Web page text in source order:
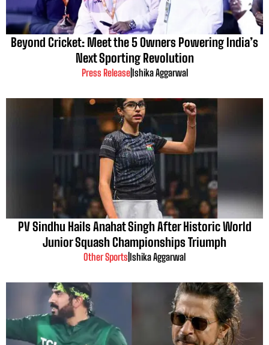
Beyond Cricket: Meet the 5 Owners Powering India’s
Next Sporting Revolution
Press Release| Ishika Aggarwal
PV Sindhu Hails Anahat Singh After Historic World
Junior Squash Championships Triumph
Other Sports Ishika Aggarwal